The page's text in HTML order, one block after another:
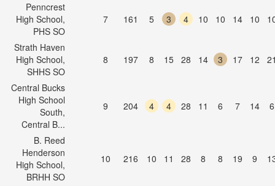
Penncrest
High School,
PHS SO
7 161 5 3 4 10 10 14 10
Strath Haven
High School,
SHHS SO
8 197 8 15 28 14 3 17 12
Central Bucks
High School
South,
Central B...
9 204 4 4 28 11 6 7 14 6
B. Reed
Henderson
High School,
BRHH SO
10 216 10 11 28 8 8 19 9